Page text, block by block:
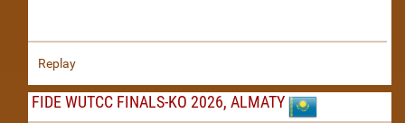
Replay
FIDE WUTCC FINALS-KO 2026, ALMATY